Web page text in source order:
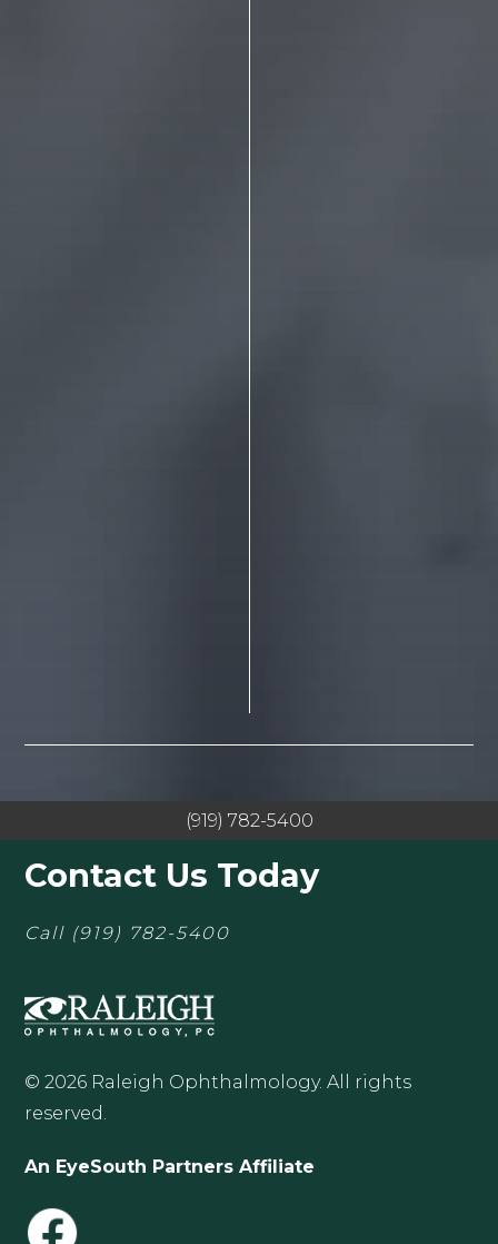
(919) 782-5400
Contact Us Today
Call (919) 782-5400
© 2026 Raleigh Ophthalmology. All rights
reserved.
An EyeSouth Partners Affiliate